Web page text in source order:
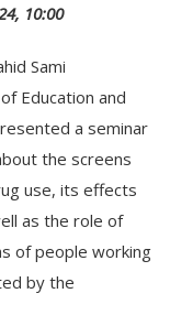
10:00
Sami
Education and
a seminar
the screens
use, its effects
as the role of
of people working
by the